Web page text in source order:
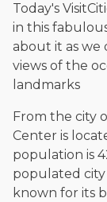
Today's
in this
about it as we
views of the
landmarks
From the city
Center is
population is
populated city
known for its